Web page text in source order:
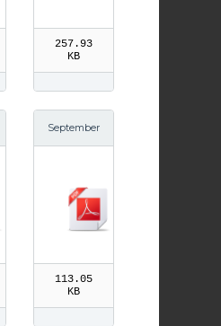
257.93
KB
September
n Chrysost
om pdf
113.05
KB